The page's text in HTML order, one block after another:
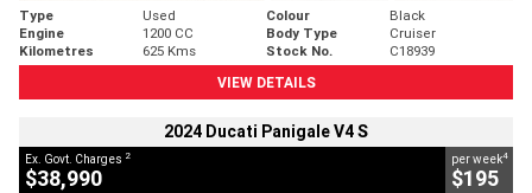
Type Used Colour
Black
Engine
1200 CC Body Type
Cruiser
Kilometres
625 Kms Stock No.
C18939
VIEW DETAILS
2024 Ducati Panigale V4 S
Ex. Govt. Charges 2
$38,990
per week4
$195